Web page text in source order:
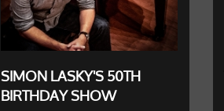
SIMON LASKY'S 50TH
BIRTHDAY SHOW